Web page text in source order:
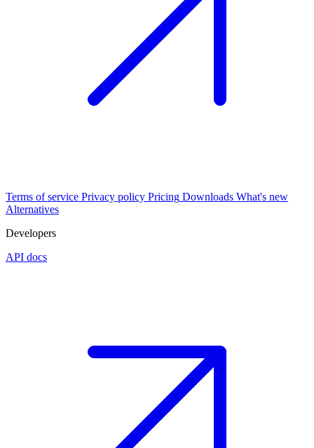
Terms of service Privacy policy Pricing Downloads What's new
Alternatives
Developers
API docs